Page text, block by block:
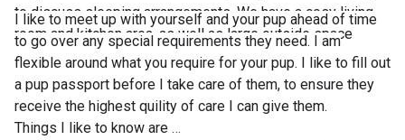
to discuss sleeping arrangements. We have a cosy living
room and kitchen area, as well as large outside space
I like to meet up with yourself and your pup ahead of time
to go over any special requirements they need. I am
flexible around what you require for your pup. I like to fill out
a pup passport before I take care of them, to ensure they
receive the highest quility of care I can give them.
Things I like to know are